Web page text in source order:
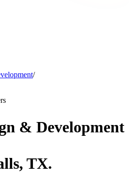
/
& Development
, TX.